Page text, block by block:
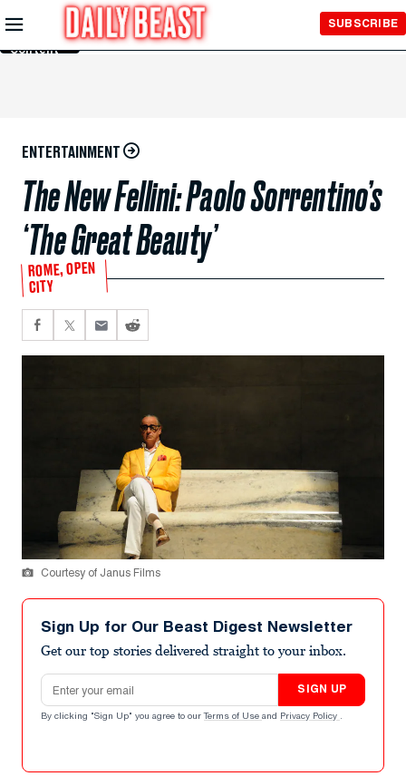
Skip to
Main
Content
SUBSCRIBE
ENTERTAINMENT
The New Fellini: Paolo Sorrentino’s
‘The Great Beauty’
ROME, OPEN
CITY
Courtesy of Janus Films
Sign Up for Our Beast Digest Newsletter
Get our top stories delivered straight to your inbox.
Email address
SIGN UP
By clicking "Sign Up" you agree to our Terms of Use and Privacy Policy .